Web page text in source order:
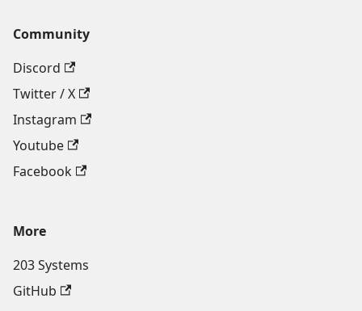
Community
Discord
Twitter / X
Instagram
Youtube
Facebook
More
203 Systems
GitHub